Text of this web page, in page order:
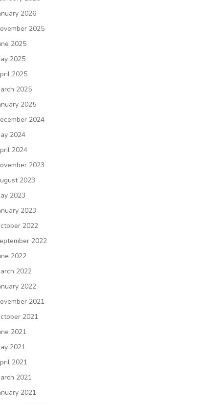
2026
2025
2025
2025
2025
2025
2025
2024
2024
2024
2023
2023
2023
2023
2022
2022
2022
2022
2022
2021
2021
2021
2021
2021
2021
2021